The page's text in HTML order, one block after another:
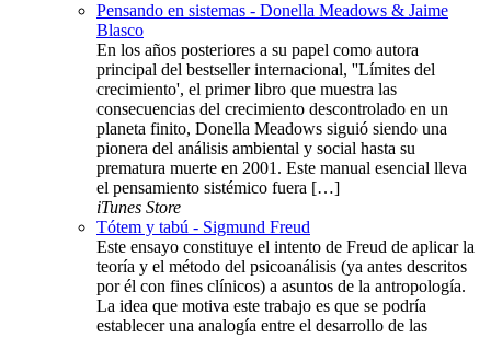
Pensando en sistemas - Donella Meadows & Jaime
Blasco
En los años posteriores a su papel como autora
principal del bestseller internacional, ''Límites del
crecimiento', el primer libro que muestra las
consecuencias del crecimiento descontrolado en un
planeta finito, Donella Meadows siguió siendo una
pionera del análisis ambiental y social hasta su
prematura muerte en 2001. Este manual esencial lleva
el pensamiento sistémico fuera […]
iTunes Store
Tótem y tabú - Sigmund Freud
Este ensayo constituye el intento de Freud de aplicar la
teoría y el método del psicoanálisis (ya antes descritos
por él con fines clínicos) a asuntos de la antropología.
La idea que motiva este trabajo es que se podría
establecer una analogía entre el desarrollo de las